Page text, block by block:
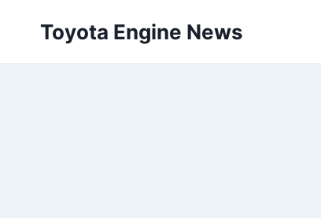
Toyota Engine News